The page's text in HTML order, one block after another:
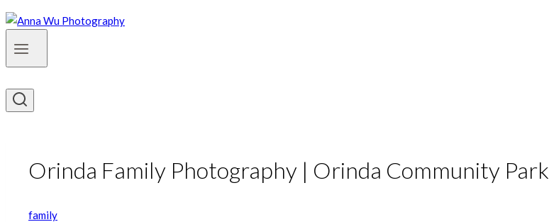
Orinda Family Photography | Orinda Community Park
family